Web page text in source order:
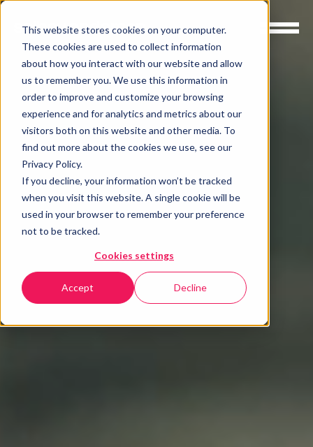
This website stores cookies on your computer.
These cookies are used to collect information
about how you interact with our website and allow
us to remember you. We use this information in
order to improve and customize your browsing
experience and for analytics and metrics about our
visitors both on this website and other media. To
find out more about the cookies we use, see our
Privacy Policy.
If you decline, your information won’t be tracked
when you visit this website. A single cookie will be
used in your browser to remember your preference
not to be tracked.
Cookies settings
Accept Decline